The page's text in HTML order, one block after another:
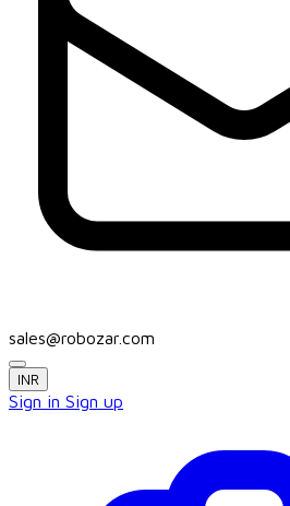
sales@robozar.com
INR
Sign in Sign up